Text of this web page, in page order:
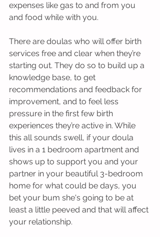
expenses like gas to and from you
and food while with you.
There are doulas who will offer birth
services free and clear when they’re
starting out. They do so to build up a
knowledge base, to get
recommendations and feedback for
improvement, and to feel less
pressure in the first few birth
experiences they’re active in. While
this all sounds swell, if your doula
lives in a 1 bedroom apartment and
shows up to support you and your
partner in your beautiful 3-bedroom
home for what could be days, you
bet your bum she's going to be at
least a little peeved and that will affect
your relationship.